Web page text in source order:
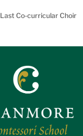
Last Co-curricular Choir